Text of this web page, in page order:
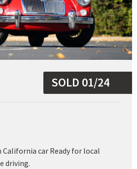
SOLD 01/24
car Ready for local
driving.